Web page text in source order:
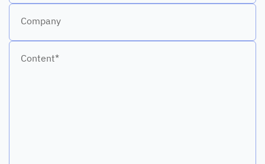
Company
Content*